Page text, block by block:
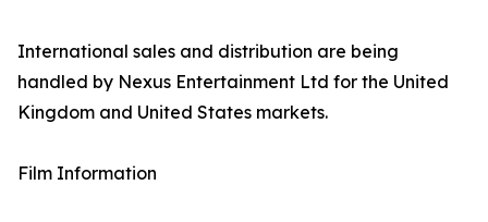
International sales and distribution are being
handled by Nexus Entertainment Ltd for the United
Kingdom and United States markets.
Film Information